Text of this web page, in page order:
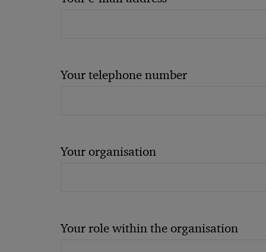
Your telephone number
Your organisation
Your role within the organisation